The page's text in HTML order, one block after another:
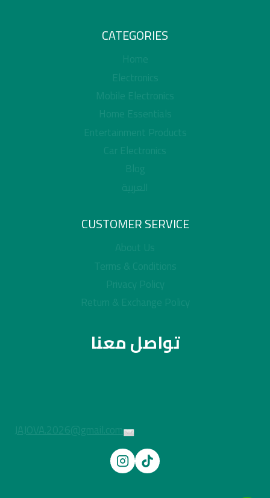
CATEGORIES
Home
Electronics
Mobile Electronics
Home Essentials
Entertainment Products
Car Electronics
Blog
العربية
CUSTOMER SERVICE
About Us
Terms & Conditions
Privacy Policy
Return & Exchange Policy
تواصل معنا
JAJOVA.2026@gmail.com